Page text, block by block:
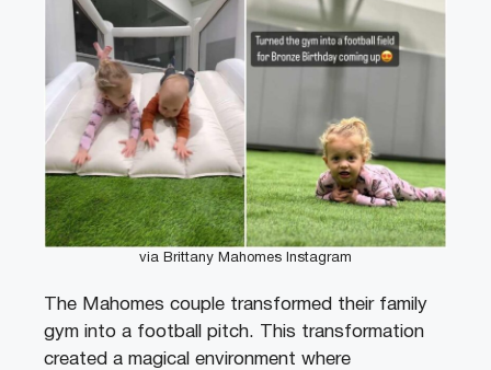
via Brittany Mahomes Instagram
The Mahomes couple transformed their family
gym into a football pitch. This transformation
created a magical environment where